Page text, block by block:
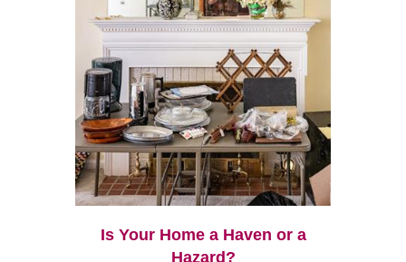
Is Your Home a Haven or a
Hazard?